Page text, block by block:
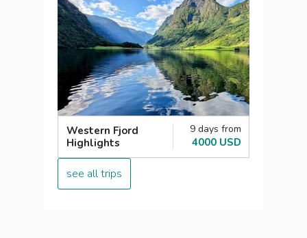
Western Fjord
Highlights
9 days from
4000 USD
see all trips